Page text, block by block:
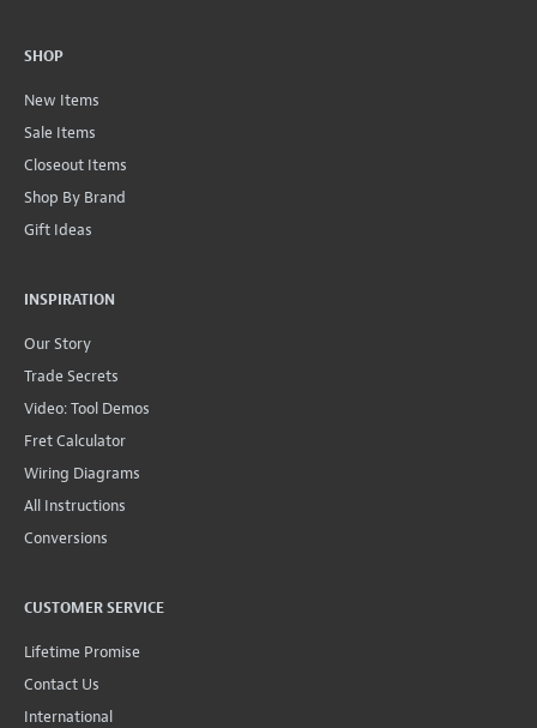
SHOP
New Items
Sale Items
Closeout Items
Shop By Brand
Gift Ideas
INSPIRATION
Our Story
Trade Secrets
Video: Tool Demos
Fret Calculator
Wiring Diagrams
All Instructions
Conversions
CUSTOMER SERVICE
Lifetime Promise
Contact Us
International